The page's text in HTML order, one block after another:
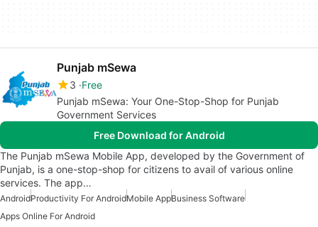
Punjab mSewa
3 Free
Punjab mSewa: Your One-Stop-Shop for Punjab
Government Services
Free Download for Android
The Punjab mSewa Mobile App, developed by the Government of
Punjab, is a one-stop-shop for citizens to avail of various online
services. The app…
AndroidProductivity For AndroidMobile AppBusiness Software
Apps Online For Android